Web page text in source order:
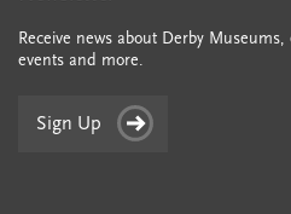
Receive news about Derby Museums,
events and more.
Sign Up